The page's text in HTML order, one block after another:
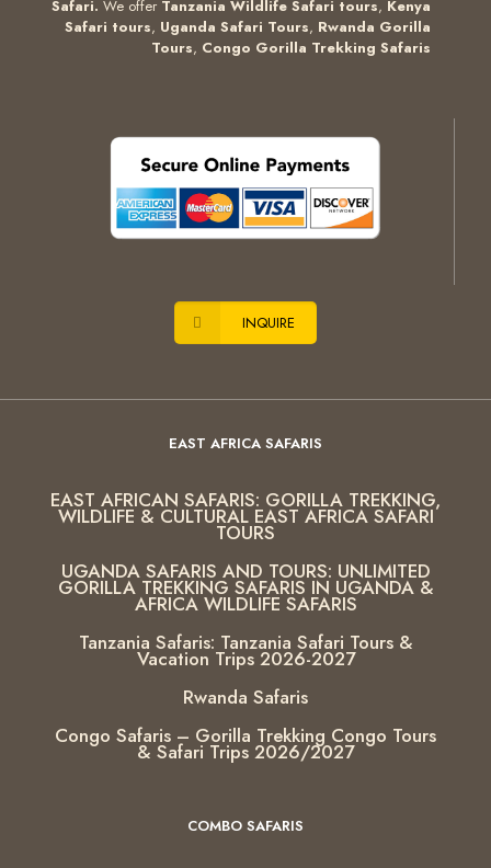
Safari. We offer Tanzania Wildlife Safari tours, Kenya
Safari tours, Uganda Safari Tours, Rwanda Gorilla
Tours, Congo Gorilla Trekking Safaris
INQUIRE
EAST AFRICA SAFARIS
EAST AFRICAN SAFARIS: GORILLA TREKKING,
WILDLIFE & CULTURAL EAST AFRICA SAFARI
TOURS
UGANDA SAFARIS AND TOURS: UNLIMITED
GORILLA TREKKING SAFARIS IN UGANDA &
AFRICA WILDLIFE SAFARIS
Tanzania Safaris: Tanzania Safari Tours &
Vacation Trips 2026-2027
Rwanda Safaris
Congo Safaris – Gorilla Trekking Congo Tours
& Safari Trips 2026/2027
COMBO SAFARIS